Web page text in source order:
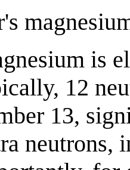
is
12
13,
neutrons,